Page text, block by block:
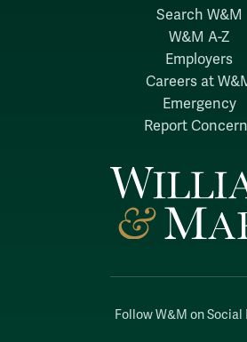
Follow W&M on Social
Search W&M
W&M A-Z
Employers
Careers at
Emergency
Report